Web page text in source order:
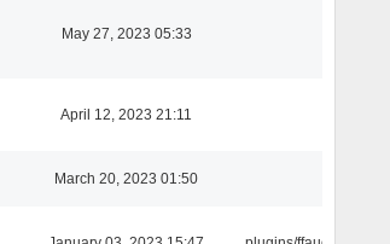
May 27, 2023 05:33
April 12, 2023 21:11
March 20, 2023 01:50